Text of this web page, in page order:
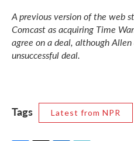
A previous version of the web
Comcast as acquiring Time
agree on a deal, although
unsuccessful deal.
Tags Latest from NPR